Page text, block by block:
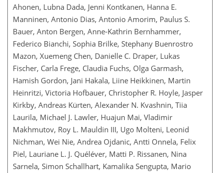
Ahonen, Lubna Dada, Jenni Kontkanen, Hanna E.
Manninen, Antonio Dias, Antonio Amorim, Paulus S.
Bauer, Anton Bergen, Anne-Kathrin Bernhammer,
Federico Bianchi, Sophia Brilke, Stephany Buenrostro
Mazon, Xuemeng Chen, Danielle C. Draper, Lukas
Fischer, Carla Frege, Claudia Fuchs, Olga Garmash,
Hamish Gordon, Jani Hakala, Liine Heikkinen, Martin
Heinritzi, Victoria Hofbauer, Christopher R. Hoyle, Jasper
Kirkby, Andreas Kürten, Alexander N. Kvashnin, Tiia
Laurila, Michael J. Lawler, Huajun Mai, Vladimir
Makhmutov, Roy L. Mauldin III, Ugo Molteni, Leonid
Nichman, Wei Nie, Andrea Ojdanic, Antti Onnela, Felix
Piel, Lauriane L. J. Quéléver, Matti P. Rissanen, Nina
Sarnela, Simon Schallhart, Kamalika Sengupta, Mario